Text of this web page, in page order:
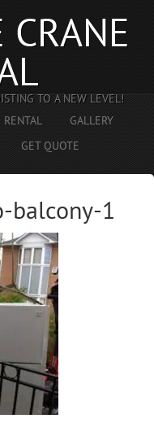
CRANE
TO A NEW LEVEL!
RENTAL
GALLERY
GET QUOTE
balcony-1